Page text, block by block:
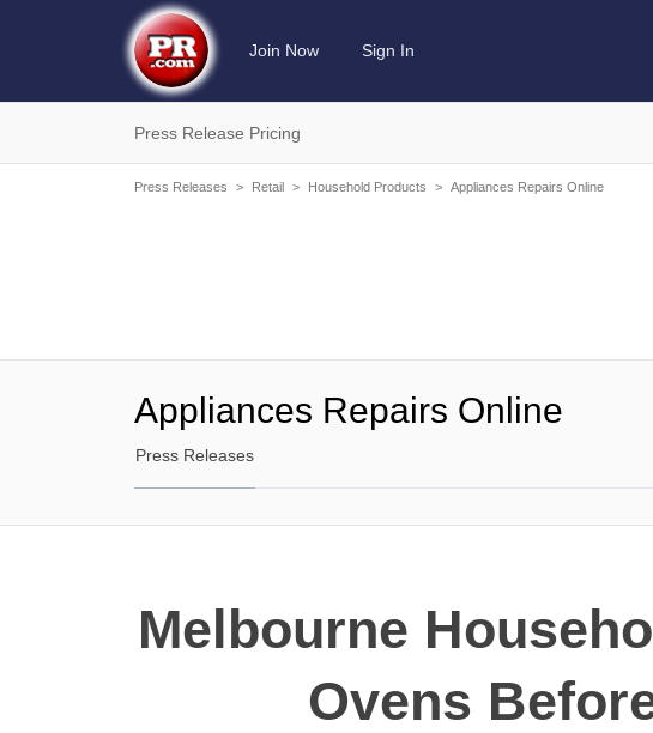
Join Now Sign In
Press Release Pricing
Press Releases > Retail > Household Products > Appliances Repairs Online
Appliances Repairs Online
Press Releases
Melbourne
Ovens